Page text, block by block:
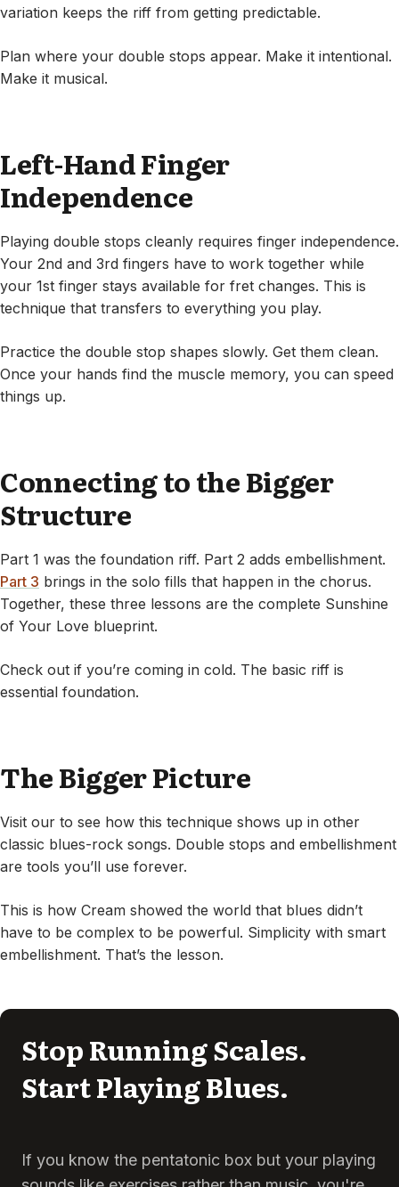
variation keeps the riff from getting predictable.
Plan where your double stops appear. Make it intentional.
Make it musical.
Left-Hand Finger
Independence
Playing double stops cleanly requires finger independence.
Your 2nd and 3rd fingers have to work together while
your 1st finger stays available for fret changes. This is
technique that transfers to everything you play.
Practice the double stop shapes slowly. Get them clean.
Once your hands find the muscle memory, you can speed
things up.
Connecting to the Bigger
Structure
Part 1 was the foundation riff. Part 2 adds embellishment.
Part 3 brings in the solo fills that happen in the chorus.
Together, these three lessons are the complete Sunshine
of Your Love blueprint.
Check out if you’re coming in cold. The basic riff is
essential foundation.
The Bigger Picture
Visit our to see how this technique shows up in other
classic blues-rock songs. Double stops and embellishment
are tools you’ll use forever.
This is how Cream showed the world that blues didn’t
have to be complex to be powerful. Simplicity with smart
embellishment. That’s the lesson.
Stop Running Scales.
Start Playing Blues.
If you know the pentatonic box but your playing